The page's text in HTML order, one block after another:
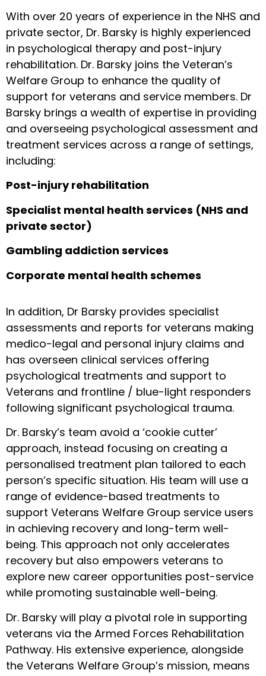
With over 20 years of experience in the NHS and
private sector, Dr. Barsky is highly experienced
in psychological therapy and post-injury
rehabilitation. Dr. Barsky joins the Veteran’s
Welfare Group to enhance the quality of
support for veterans and service members. Dr
Barsky brings a wealth of expertise in providing
and overseeing psychological assessment and
treatment services across a range of settings,
including:
Post-injury rehabilitation
Specialist mental health services (NHS and
private sector)
Gambling addiction services
Corporate mental health schemes
In addition, Dr Barsky provides specialist
assessments and reports for veterans making
medico-legal and personal injury claims and
has overseen clinical services offering
psychological treatments and support to
Veterans and frontline / blue-light responders
following significant psychological trauma.
Dr. Barsky’s team avoid a ‘cookie cutter’
approach, instead focusing on creating a
personalised treatment plan tailored to each
person’s specific situation. His team will use a
range of evidence-based treatments to
support Veterans Welfare Group service users
in achieving recovery and long-term well-
being. This approach not only accelerates
recovery but also empowers veterans to
explore new career opportunities post-service
while promoting sustainable well-being.
Dr. Barsky will play a pivotal role in supporting
veterans via the Armed Forces Rehabilitation
Pathway. His extensive experience, alongside
the Veterans Welfare Group’s mission, means